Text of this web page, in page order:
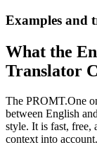
Examples and
What the
Translator
The PROMT.One
between English
style. It is fast, free,
context into account.